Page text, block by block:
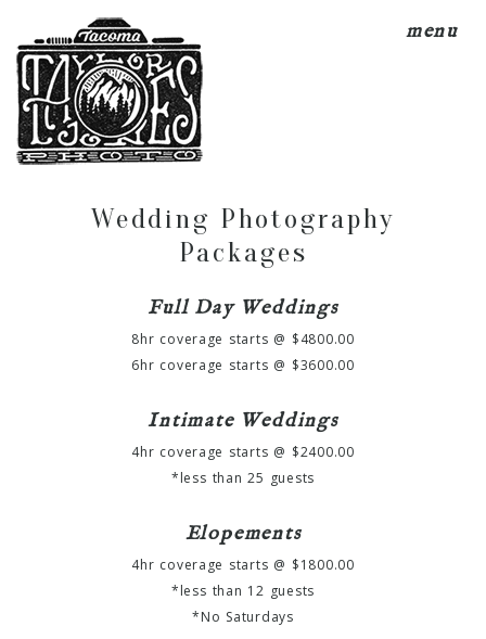
menu
Wedding Photography
Packages
Full Day Weddings
8hr coverage starts @ $4800.00
6hr coverage starts @ $3600.00
Intimate Weddings
4hr coverage starts @ $2400.00
*less than 25 guests
Elopements
4hr coverage starts @ $1800.00
*less than 12 guests
*No Saturdays